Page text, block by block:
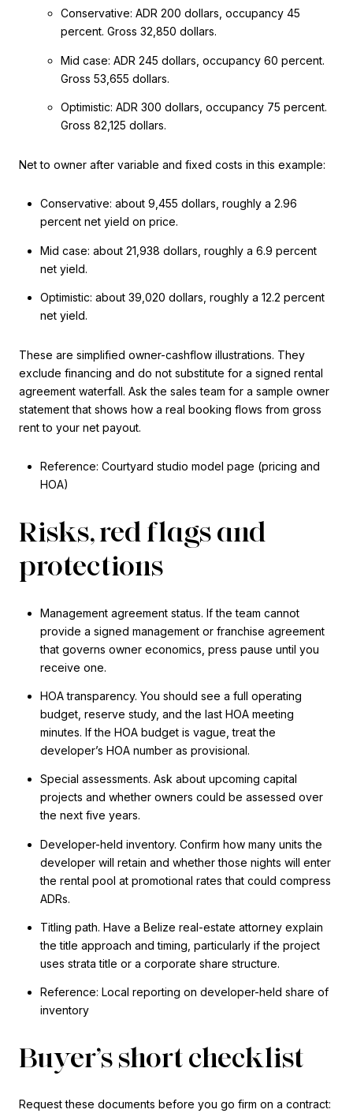
Conservative: ADR 200 dollars, occupancy 45
percent. Gross 32,850 dollars.
Mid case: ADR 245 dollars, occupancy 60 percent.
Gross 53,655 dollars.
Optimistic: ADR 300 dollars, occupancy 75 percent.
Gross 82,125 dollars.
Net to owner after variable and fixed costs in this example:
Conservative: about 9,455 dollars, roughly a 2.96
percent net yield on price.
Mid case: about 21,938 dollars, roughly a 6.9 percent
net yield.
Optimistic: about 39,020 dollars, roughly a 12.2 percent
net yield.
These are simplified owner-cashflow illustrations. They
exclude financing and do not substitute for a signed rental
agreement waterfall. Ask the sales team for a sample owner
statement that shows how a real booking flows from gross
rent to your net payout.
Reference: Courtyard studio model page (pricing and
HOA)
Risks, red flags and
protections
Management agreement status. If the team cannot
provide a signed management or franchise agreement
that governs owner economics, press pause until you
receive one.
HOA transparency. You should see a full operating
budget, reserve study, and the last HOA meeting
minutes. If the HOA budget is vague, treat the
developer’s HOA number as provisional.
Special assessments. Ask about upcoming capital
projects and whether owners could be assessed over
the next five years.
Developer-held inventory. Confirm how many units the
developer will retain and whether those nights will enter
the rental pool at promotional rates that could compress
ADRs.
Titling path. Have a Belize real-estate attorney explain
the title approach and timing, particularly if the project
uses strata title or a corporate share structure.
Reference: Local reporting on developer-held share of
inventory
Buyer’s short checklist
Request these documents before you go firm on a contract: